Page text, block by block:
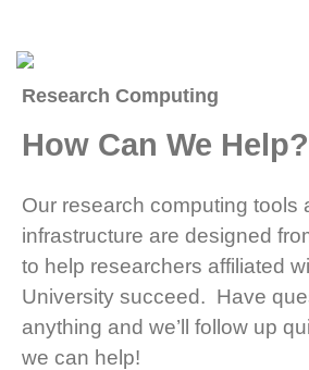
Research Computing
How Can We Help?
Our research computing tools
infrastructure are designed
to help researchers affiliated
University succeed. Have
anything and we’ll follow up
we can help!